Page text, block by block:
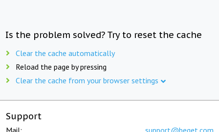
Is the problem solved? Try to reset the cache
Clear the cache automatically
Reload the page by pressing
Clear the cache from your browser settings
Support
Mail: support@beget.com